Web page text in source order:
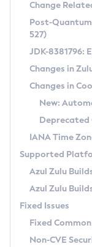
Supported
DEB
RPM
APK
Docker
Chainguard
Free
DEB
RPM
APK
TAR.GZ
Docker
Paketo
Installing on
Installing on
Using SDKMAN!
Using Azul
Updating Azul Zulu
Uninstalling
Windows
macOS
Linux
Other
Managing
Windows
macOS
Linux
CVE and
CVE Search Tool
CVE History Tool
Version Search
Commercial
IcedTea-Web
About IcedTea-
Release Notes
Download and
How to Use
How to Use
Configuration
Detailed Info
Versioning and
Configuring
Migrating
Timezone Updater
Incubator and
Using Java Flight
FIPS integration
Coordinated
(CRaC)
GC Log
Azul Mission
Legal Notice
Change
Post-Quantum
527)
JDK-8381796:
Changes in
Changes in
New:
Deprecated
IANA Time
Supported
Azul Zulu
Azul Zulu
Fixed Issues
Fixed
Non-CVE